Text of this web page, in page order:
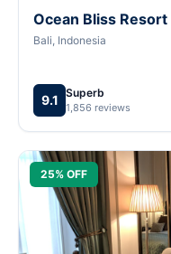
Ocean Bliss Resort
Bali, Indonesia
9.1 Superb
1,856 reviews
25% OFF